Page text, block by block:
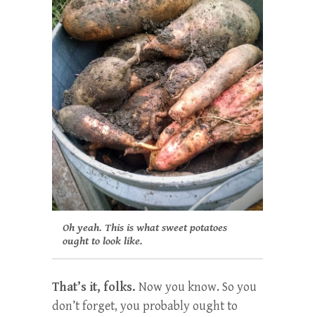
Oh yeah. This is what sweet potatoes
ought to look like.
That’s it, folks. Now you know. So you
don’t forget, you probably ought to